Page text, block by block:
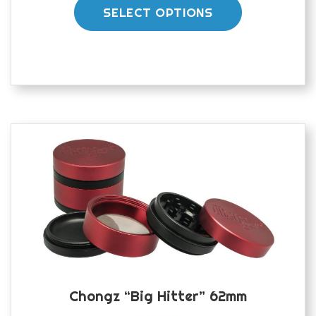
SELECT OPTIONS
product
The
may
the
product
page
Chongz “Big Hitter” 62mm